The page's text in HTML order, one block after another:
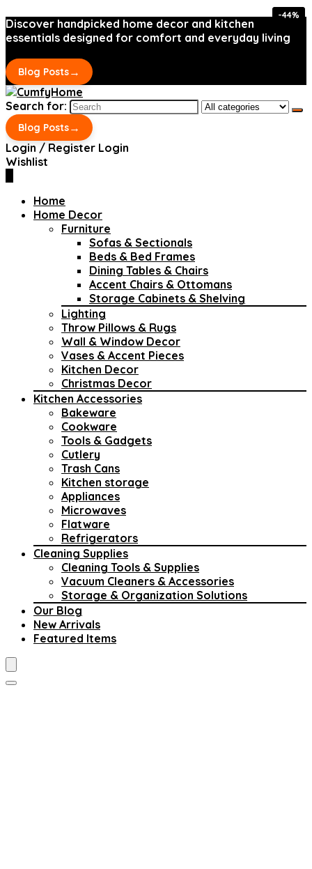
Discover handpicked home decor and kitchen
essentials designed for comfort and everyday living
Blog Posts→
Search for:
Blog Posts→
Login / Register Login
Wishlist
Home
Home Decor
Furniture
Sofas & Sectionals
Beds & Bed Frames
Dining Tables & Chairs
Accent Chairs & Ottomans
Storage Cabinets & Shelving
Lighting
Throw Pillows & Rugs
Wall & Window Decor
Vases & Accent Pieces
Kitchen Decor
Christmas Decor
Kitchen Accessories
Bakeware
Cookware
Tools & Gadgets
Cutlery
Trash Cans
Kitchen storage
Appliances
Microwaves
Flatware
Refrigerators
Cleaning Supplies
Cleaning Tools & Supplies
Vacuum Cleaners & Accessories
Storage & Organization Solutions
Our Blog
New Arrivals
Featured Items
-44%
-44%